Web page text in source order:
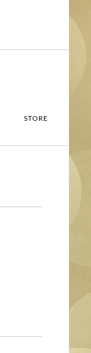
STORE